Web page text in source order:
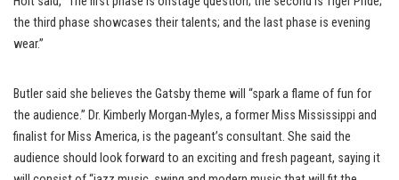
the third phase showcases their talents; and the last phase is evening
wear.”
Butler said she believes the Gatsby theme will “spark a flame of fun for
the audience.” Dr. Kimberly Morgan-Myles, a former Miss Mississippi and
finalist for Miss America, is the pageant’s consultant. She said the
audience should look forward to an exciting and fresh pageant, saying it